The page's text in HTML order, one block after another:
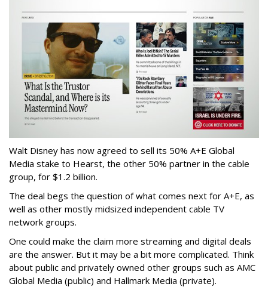
Walt Disney has now agreed to sell its 50% A+E Global
Media stake to Hearst, the other 50% partner in the cable
group, for $1.2 billion.
The deal begs the question of what comes next for A+E, as
well as other mostly midsized independent cable TV
network groups.
One could make the claim more streaming and digital deals
are the answer. But it may be a bit more complicated. Think
about public and privately owned other groups such as AMC
Global Media (public) and Hallmark Media (private).